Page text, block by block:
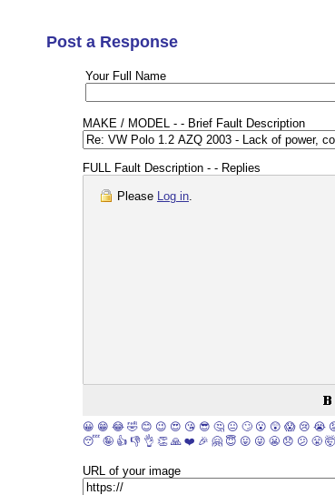
Post a Response
Your Full Name
MAKE / MODEL - - Brief Fault Description
FULL Fault Description - - Replies
Please Log in.
😀 😁 😂 🤣 😊 😉 😍 😘 😎 🤔 😐 🙄 😮 😲 😱 😢 😭
😴 🤪 👍 👎 👌 👏 🙏 ❤️ 🎉 🤗 😇 😛 😜 😬 😞 😕 😤 🤯
URL of your image